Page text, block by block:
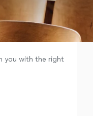
you with the right